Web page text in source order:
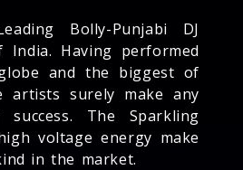
Bolly-Punjabi DJ
India. Having performed
and the biggest of
artists surely make any
The Sparkling
voltage energy make
in the market.